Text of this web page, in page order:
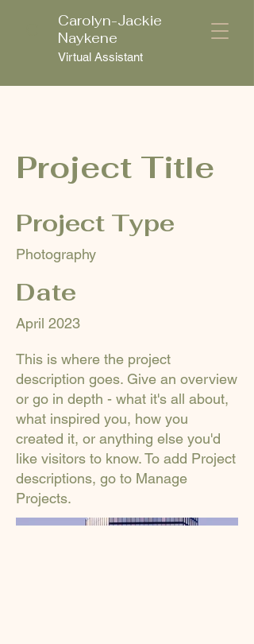
Carolyn-Jackie
Naykene
Virtual Assistant
Project Title
Project Type
Photography
Date
April 2023
This is where the project
description goes. Give an overview
or go in depth - what it's all about,
what inspired you, how you
created it, or anything else you'd
like visitors to know. To add Project
descriptions, go to Manage
Projects.